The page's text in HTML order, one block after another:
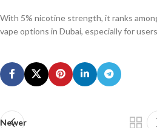
With 5% nicotine strength, it ranks
vape options in Dubai, especially for
Newer